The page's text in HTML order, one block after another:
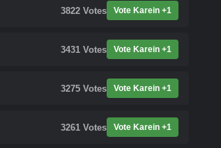
3822 Votes Vote Karein +1
3431 Votes Vote Karein +1
3275 Votes Vote Karein +1
3261 Votes Vote Karein +1